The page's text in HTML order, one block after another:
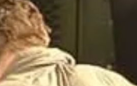
restrained an axe-wielding
When confronted, the burglar
the incident. The suspect was taken
a crime ridden city that has its own
too many calls for service. Many
take at least one other person with
the inside, I suggest you have a
with you in addition to your firearm).